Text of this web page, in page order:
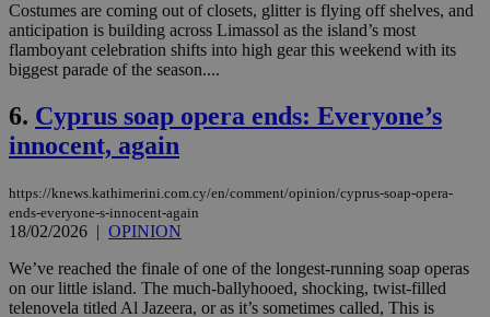
Costumes are coming out of closets, glitter is flying off shelves, and
anticipation is building across Limassol as the island’s most
flamboyant celebration shifts into high gear this weekend with its
biggest parade of the season....
6. Cyprus soap opera ends: Everyone’s
innocent, again
https://knews.kathimerini.com.cy/en/comment/opinion/cyprus-soap-opera-
ends-everyone-s-innocent-again
18/02/2026 | OPINION
We’ve reached the finale of one of the longest-running soap operas
on our little island. The much-ballyhooed, shocking, twist-filled
telenovela titled Al Jazeera, or as it’s sometimes called, This is